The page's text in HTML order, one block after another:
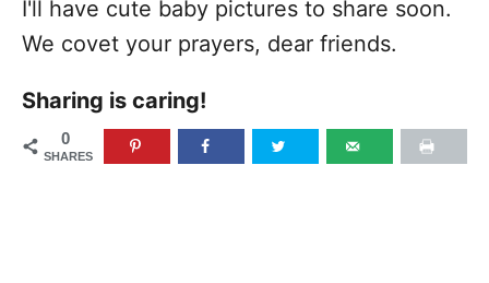
I'll have cute baby pictures to share soon.
We covet your prayers, dear friends.
Sharing is caring!
0
SHARES